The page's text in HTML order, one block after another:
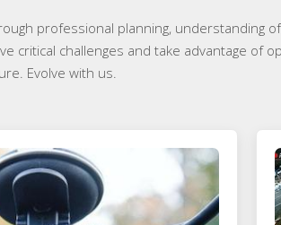
professional planning, understanding
critical challenges and take advantage of
Evolve with us.